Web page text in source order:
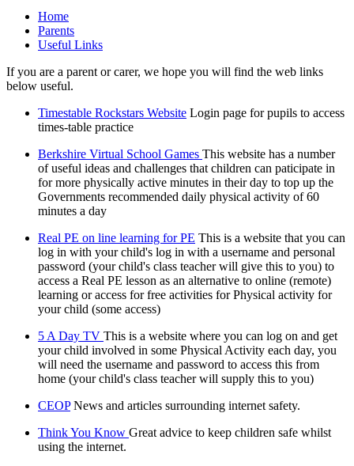
Home
Parents
Useful Links
If you are a parent or carer, we hope you will find the web links
below useful.
Timestable Rockstars Website Login page for pupils to access
times-table practice
Berkshire Virtual School Games This website has a number
of useful ideas and challenges that children can paticipate in
for more physically active minutes in their day to top up the
Governments recommended daily physical activity of 60
minutes a day
Real PE on line learning for PE This is a website that you can
log in with your child's log in with a username and personal
password (your child's class teacher will give this to you) to
access a Real PE lesson as an alternative to online (remote)
learning or access for free activities for Physical activity for
your child (some access)
5 A Day TV This is a website where you can log on and get
your child involved in some Physical Activity each day, you
will need the username and password to access this from
home (your child's class teacher will supply this to you)
CEOP News and articles surrounding internet safety.
Think You Know Great advice to keep children safe whilst
using the internet.